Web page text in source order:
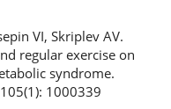
VI, Skriplev AV.
regular exercise on
syndrome.
1000339